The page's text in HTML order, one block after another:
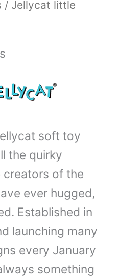
/ Jellycat little
soft toy
the quirky
of the
ever hugged,
Established in
launching many
every January
something